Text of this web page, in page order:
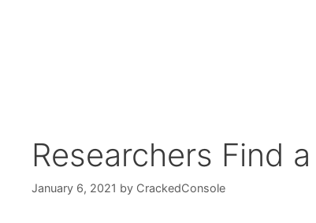
Researchers Find
January 6, 2021 by CrackedConsole